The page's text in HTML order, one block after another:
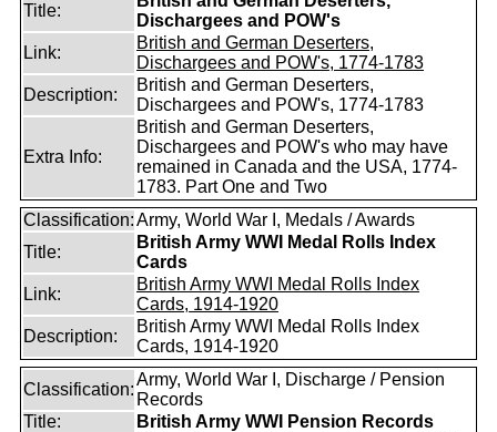
Title:
Dischargees and POW's
Link:
British and German Deserters,
Dischargees and POW's, 1774-1783
Description:
British and German Deserters,
Dischargees and POW's, 1774-1783
Extra Info:
British and German Deserters,
Dischargees and POW's who may have
remained in Canada and the USA, 1774-
1783. Part One and Two
Classification:Army, World War I, Medals / Awards
Title:
British Army WWI Medal Rolls Index
Cards
Link:
British Army WWI Medal Rolls Index
Cards, 1914-1920
Description:
British Army WWI Medal Rolls Index
Cards, 1914-1920
Classification:
Army, World War I, Discharge / Pension
Records
Title:
British Army WWI Pension Records